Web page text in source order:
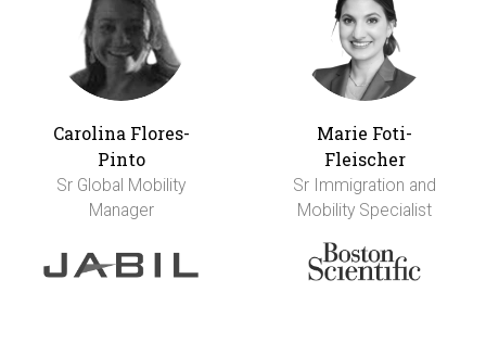
Carolina Flores-
Pinto
Sr Global Mobility
Manager
Marie Foti-
Fleischer
Sr Immigration and
Mobility Specialist